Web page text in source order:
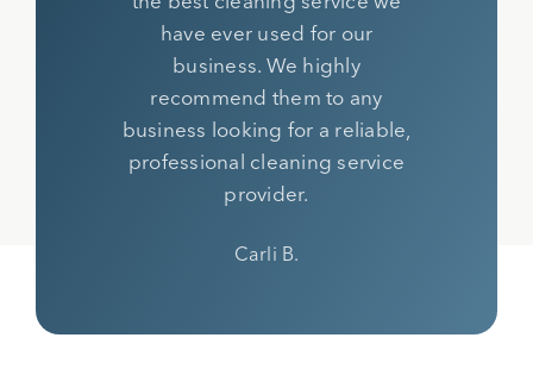
have ever used for our
business. We highly
recommend them to any
business looking for a reliable,
professional cleaning service
provider.
Carli B.